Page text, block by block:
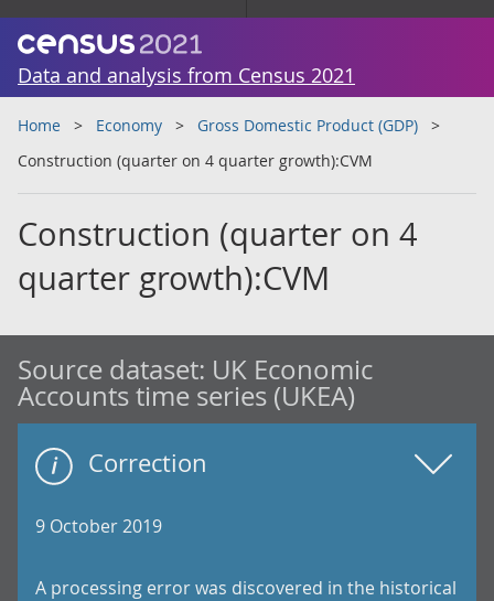
Data and analysis from Census 2021
Home Economy
Gross Domestic Product (GDP)
Construction (quarter on 4 quarter growth):CVM
Construction (quarter on 4
quarter growth):CVM
Source dataset: UK Economic
Accounts time series (UKEA)
Correction
9 October 2019
A processing error was discovered in the historical